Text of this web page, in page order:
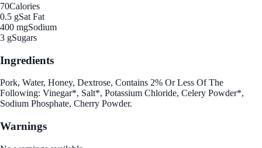
70Calories
0.5 gSat Fat
400 mgSodium
3 gSugars
Ingredients
Pork, Water, Honey, Dextrose, Contains 2% Or Less Of The
Following: Vinegar*, Salt*, Potassium Chloride, Celery Powder*,
Sodium Phosphate, Cherry Powder.
Warnings